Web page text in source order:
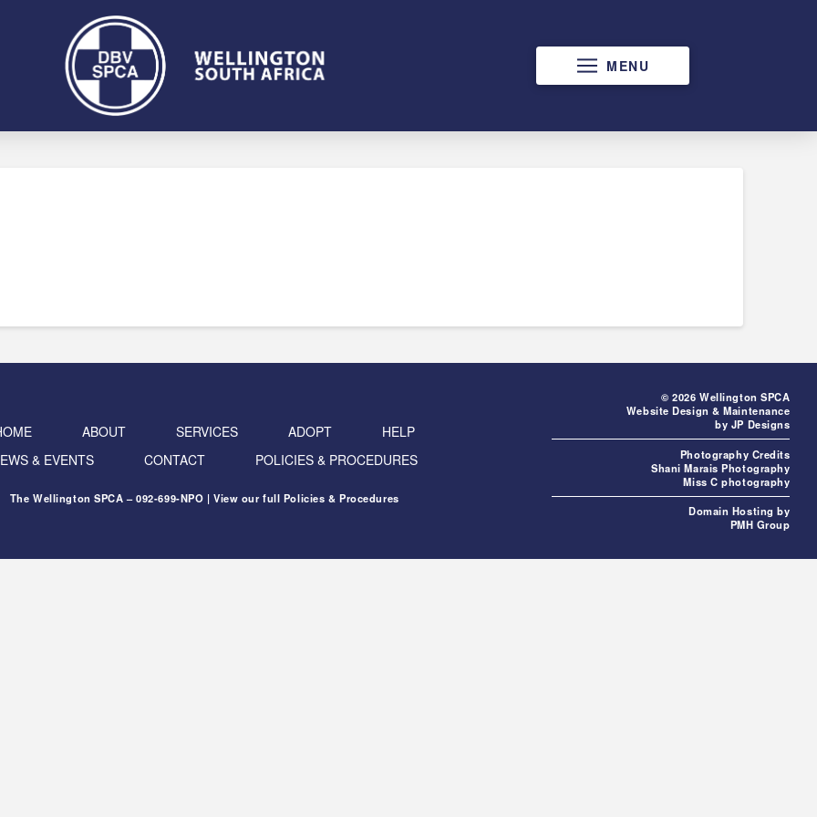
MENU
ABOUT SERVICES ADOPT
HELP
& EVENTS
CONTACT POLICIES & PROCEDURES
The Wellington SPCA – 092-699-NPO | View our full Policies & Procedures
© 2026 Wellington SPCA
Website Design & Maintenance
by JP Designs
Photography Credits
Shani Marais Photography
Miss C photography
Domain Hosting by
PMH Group